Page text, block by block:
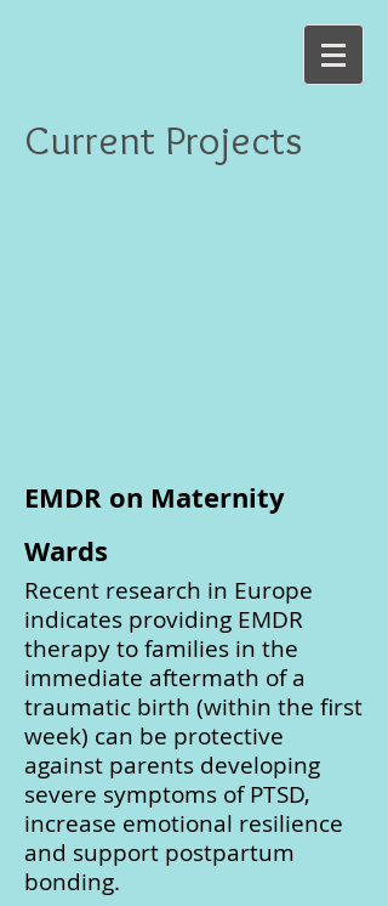
Current Projects
EMDR on Maternity
Wards
Recent research in Europe
indicates providing EMDR
therapy to families in the
immediate aftermath of a
traumatic birth (within the first
week) can be protective
against parents developing
severe symptoms of PTSD,
increase emotional resilience
and support postpartum
bonding.